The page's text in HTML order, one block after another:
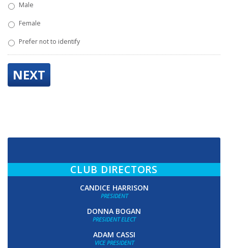
Male
Female
Prefer not to identify
NEXT
CLUB DIRECTORS
CANDICE HARRISON
PRESIDENT
DONNA BOGAN
PRESIDENT ELECT
ADAM CASSI
VICE PRESIDENT